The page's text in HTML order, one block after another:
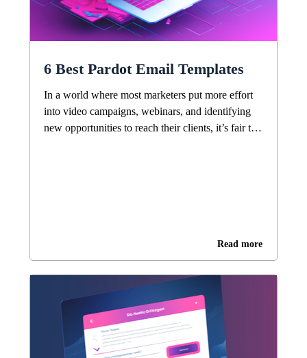
6 Best Pardot Email Templates
In a world where most marketers put more effort
into video campaigns, webinars, and identifying
new opportunities to reach their clients, it’s fair to
Read more